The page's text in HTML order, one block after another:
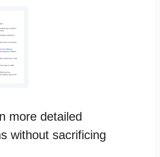
more detailed
without sacrificing